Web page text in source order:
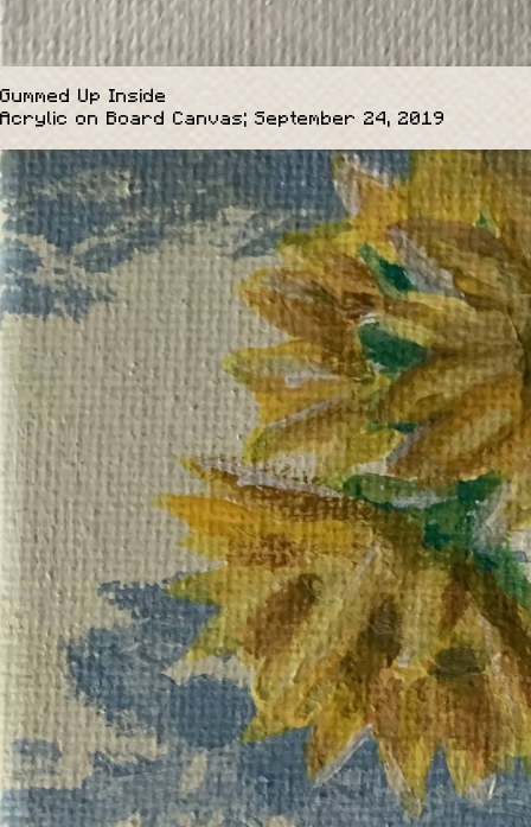
Gummed Up Inside
Acrylic on Board Canvas; September 24, 2019